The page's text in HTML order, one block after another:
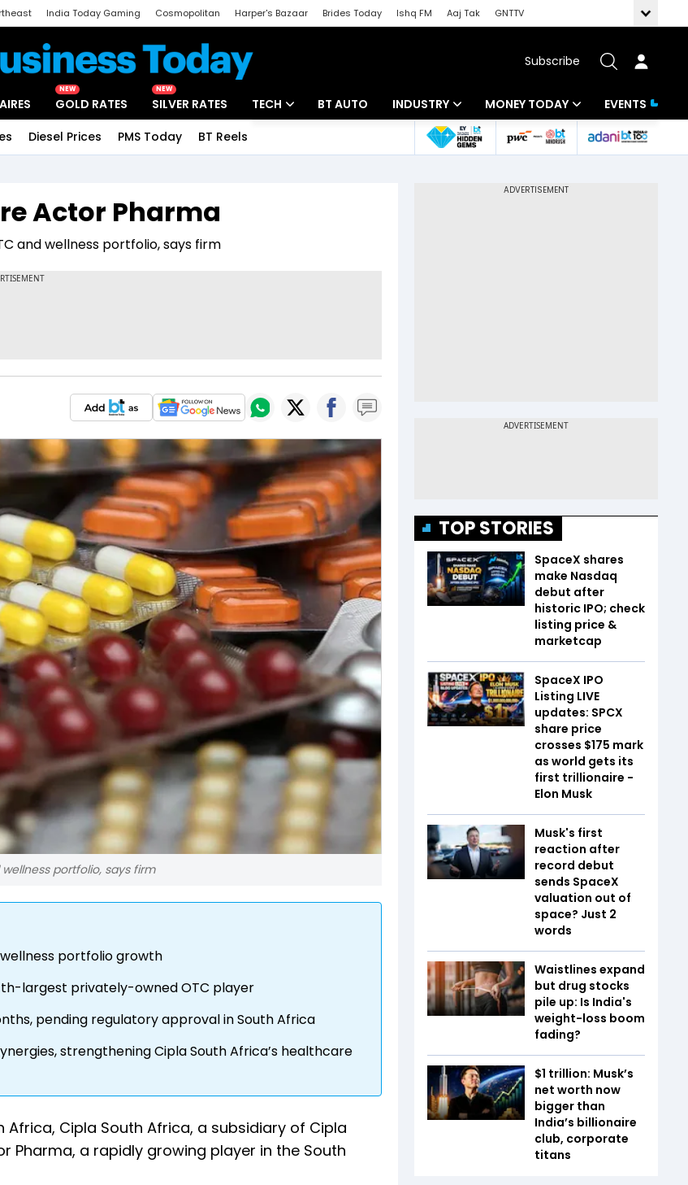
India Today Gaming Cosmopolitan Harper's Bazaar Brides Today Ishq FM Aaj Tak
GNTTV
Subscribe
NEW
GOLD RATES
NEW
SILVER RATES TECH BT AUTO INDUSTRY
Banking
MONEY TODAY
Mutual Funds
EVENTS
Diesel Prices PMS Today BT Reels
Actor Pharma
and wellness portfolio, says firm
portfolio, says firm
portfolio growth
largest privately-owned OTC player
pending regulatory approval in South Africa
strengthening Cipla South Africa’s healthcare
Cipla South Africa, a subsidiary of Cipla
Pharma, a rapidly growing player in the South
TOP STORIES
SpaceX shares
make Nasdaq
debut after
historic IPO; check
listing price &
marketcap
SpaceX IPO
Listing LIVE
updates: SPCX
share price
crosses $175 mark
as world gets its
first trillionaire -
Elon Musk
Musk's first
reaction after
record debut
sends SpaceX
valuation out of
space? Just 2
words
Waistlines expand
but drug stocks
pile up: Is India's
weight-loss boom
fading?
$1 trillion: Musk’s
net worth now
bigger than
India’s billionaire
club, corporate
titans